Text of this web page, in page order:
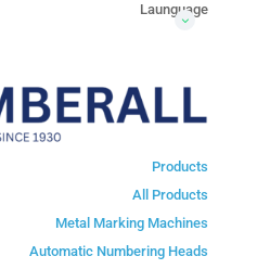
Launguage
Products
All Products
Metal Marking Machines
Automatic Numbering Heads